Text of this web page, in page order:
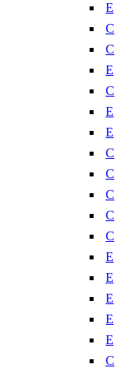
E
C
C
E
C
E
E
C
C
C
C
C
E
E
E
E
E
C